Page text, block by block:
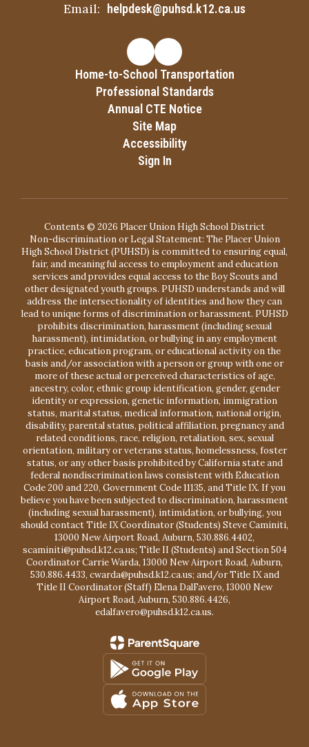
Email: helpdesk@puhsd.k12.ca.us
Home-to-School Transportation
Professional Standards
Annual CTE Notice
Site Map
Accessibility
Sign In
Contents © 2026 Placer Union High School District
Non-discrimination or Legal Statement: The Placer Union
High School District (PUHSD) is committed to ensuring equal,
fair, and meaningful access to employment and education
services and provides equal access to the Boy Scouts and
other designated youth groups. PUHSD understands and will
address the intersectionality of identities and how they can
lead to unique forms of discrimination or harassment. PUHSD
prohibits discrimination, harassment (including sexual
harassment), intimidation, or bullying in any employment
practice, education program, or educational activity on the
basis and/or association with a person or group with one or
more of these actual or perceived characteristics of age,
ancestry, color, ethnic group identification, gender, gender
identity or expression, genetic information, immigration
status, marital status, medical information, national origin,
disability, parental status, political affiliation, pregnancy and
related conditions, race, religion, retaliation, sex, sexual
orientation, military or veterans status, homelessness, foster
status, or any other basis prohibited by California state and
federal nondiscrimination laws consistent with Education
Code 200 and 220, Government Code 11135, and Title IX. If you
believe you have been subjected to discrimination, harassment
(including sexual harassment), intimidation, or bullying, you
should contact Title IX Coordinator (Students) Steve Caminiti,
13000 New Airport Road, Auburn, 530.886.4402,
scaminiti@puhsd.k12.ca.us; Title II (Students) and Section 504
Coordinator Carrie Warda, 13000 New Airport Road, Auburn,
530.886.4433, cwarda@puhsd.k12.ca.us; and/or Title IX and
Title II Coordinator (Staff) Elena DalFavero, 13000 New
Airport Road, Auburn, 530.886.4426,
edalfavero@puhsd.k12.ca.us.